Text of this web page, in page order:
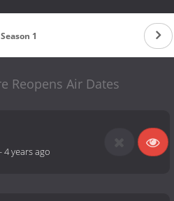
Season 1
Reopens Air Dates
-4 years ago